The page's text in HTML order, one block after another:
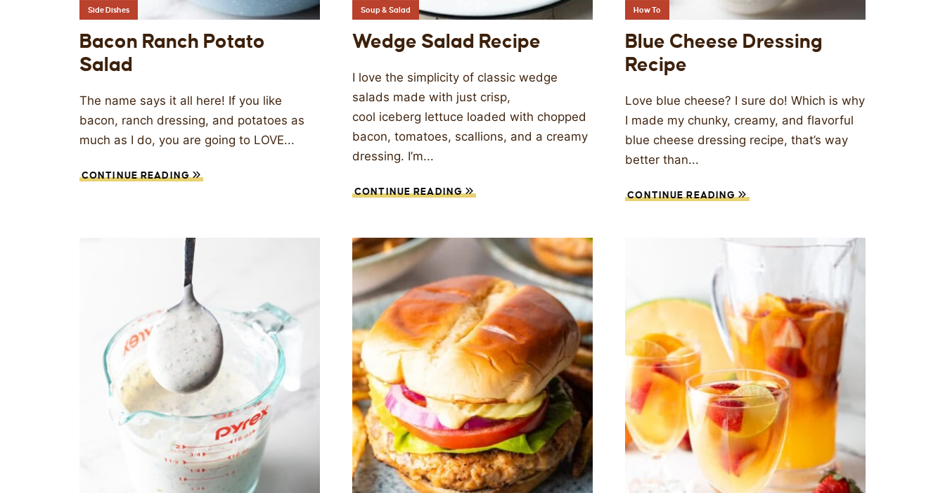
Side Dishes
Bacon Ranch Potato
Salad
The name says it all here! If you like
bacon, ranch dressing, and potatoes as
much as I do, you are going to LOVE...
CONTINUE READING
Soup & Salad
Wedge Salad Recipe
I love the simplicity of classic wedge
salads made with just crisp,
cool iceberg lettuce loaded with chopped
bacon, tomatoes, scallions, and a creamy
dressing. I’m...
CONTINUE READING
How To
Blue Cheese Dressing
Recipe
Love blue cheese? I sure do! Which is why
I made my chunky, creamy, and flavorful
blue cheese dressing recipe, that’s way
better than...
CONTINUE READING